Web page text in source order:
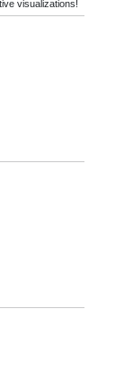
visualizations!